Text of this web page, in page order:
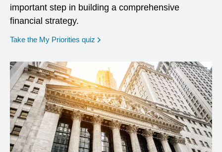
important step in building a comprehensive
financial strategy.
Take the My Priorities quiz opens in a new window